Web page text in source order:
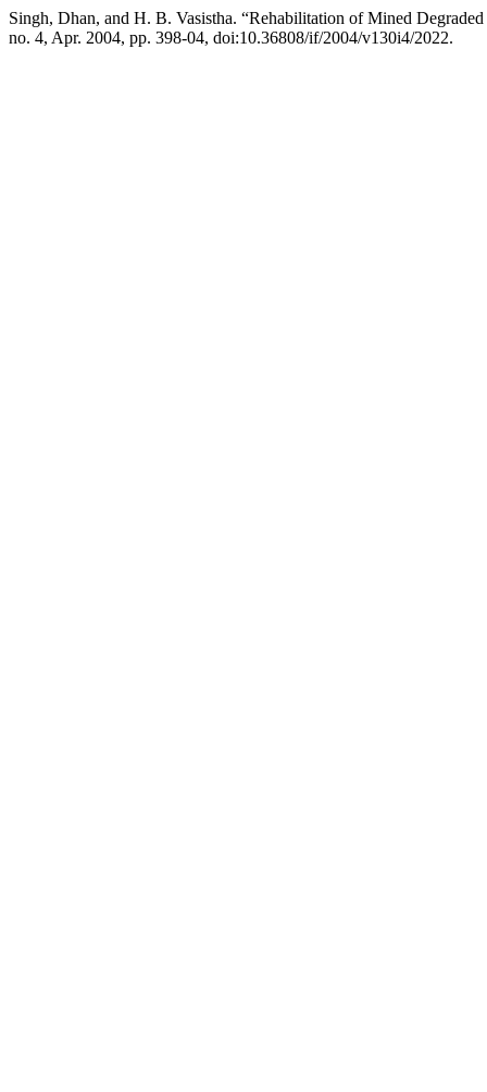
Singh, Dhan, and H. B. Vasistha. “Rehabilitation of Mined
no. 4, Apr. 2004, pp. 398-04, doi:10.36808/if/2004/v130i4/2022.